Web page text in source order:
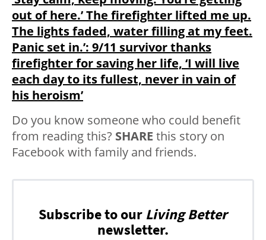
out of here.’ The firefighter lifted me up.
The lights faded, water filling at my feet.
Panic set in.’: 9/11 survivor thanks
firefighter for saving her life, ‘I will live
each day to its fullest, never in vain of
his heroism’
Do you know someone who could benefit
from reading this? SHARE this story on
Facebook with family and friends.
Subscribe to our Living Better
newsletter.